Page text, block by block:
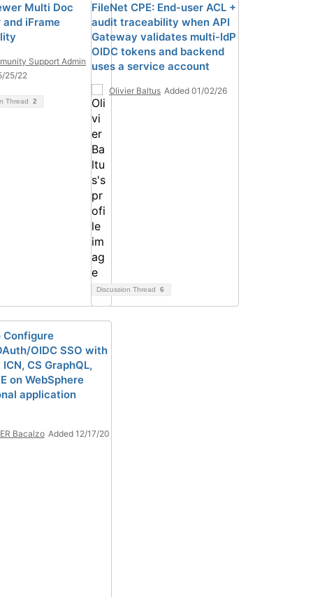
Multi Doc
iFrame
Support Admin
25/22
Thread 2
FileNet CPE: End-user ACL +
audit traceability when API
Gateway validates multi-IdP
OIDC tokens and backend
uses a service account
Olivier Baltus Added 01/02/26
Discussion Thread 6
Configure
OIDC SSO with
CS GraphQL,
on WebSphere
application
Bacalzo Added 12/17/20